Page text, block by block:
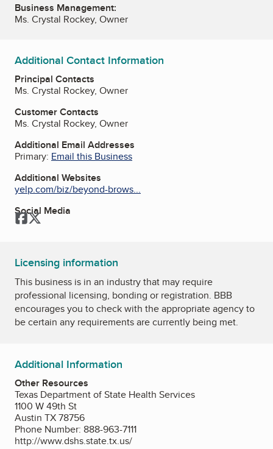
Business Management:
Ms. Crystal Rockey, Owner
Additional Contact Information
Principal Contacts
Ms. Crystal Rockey, Owner
Customer Contacts
Ms. Crystal Rockey, Owner
Additional Email Addresses
Primary: Email this Business
Additional Websites
yelp.com/biz/beyond-brows...
Social Media
Facebook
Twitter
Licensing information
This business is in an industry that may require
professional licensing, bonding or registration. BBB
encourages you to check with the appropriate agency to
be certain any requirements are currently being met.
Additional Information
Other Resources
Texas Department of State Health Services
1100 W 49th St
Austin TX 78756
Phone Number: 888-963-7111
http://www.dshs.state.tx.us/